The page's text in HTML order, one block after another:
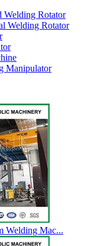
Welding Rotator
Welding Rotator
Manipulator
Welding Mac...